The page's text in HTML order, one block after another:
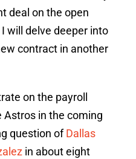
deal on the open
will delve deeper into
contract in another
on the payroll
in the coming
question ofDallas
in about eight